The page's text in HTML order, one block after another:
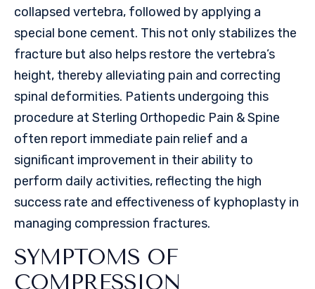
collapsed vertebra, followed by applying a
special bone cement. This not only stabilizes the
fracture but also helps restore the vertebra’s
height, thereby alleviating pain and correcting
spinal deformities. Patients undergoing this
procedure at Sterling Orthopedic Pain & Spine
often report immediate pain relief and a
significant improvement in their ability to
perform daily activities, reflecting the high
success rate and effectiveness of kyphoplasty in
managing compression fractures.
SYMPTOMS OF
COMPRESSION